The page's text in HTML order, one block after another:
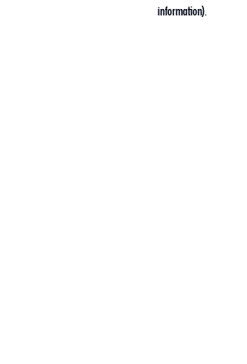
information).